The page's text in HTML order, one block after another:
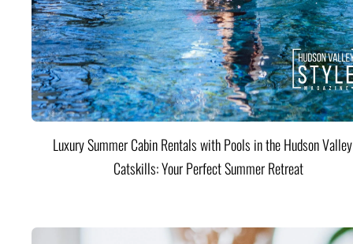
Luxury Summer Cabin Rentals with Pools in the Hudson
Catskills: Your Perfect Summer Retreat